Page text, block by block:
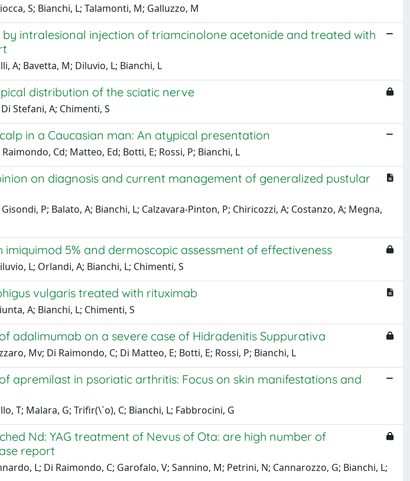
S; Bianchi, L; Talamonti, M; Galluzzo, M
intralesional injection of triamcinolone acetonide and treated with
A; Bavetta, M; Diluvio, L; Bianchi, L
distribution of the sciatic nerve
Stefani, A; Chimenti, S
in a Caucasian man: An atypical presentation
Cd; Matteo, Ed; Botti, E; Rossi, P; Bianchi, L
on diagnosis and current management of generalized pustular
P; Balato, A; Bianchi, L; Calzavara-Pinton, P; Chiricozzi, A; Costanzo, A; Megna,
5% and dermoscopic assessment of effectiveness
L; Orlandi, A; Bianchi, L; Chimenti, S
vulgaris treated with rituximab
A; Bianchi, L; Chimenti, S
adalimumab on a severe case of Hidradenitis Suppurativa
Mv; Di Raimondo, C; Di Matteo, E; Botti, E; Rossi, P; Bianchi, L
apremilast in psoriatic arthritis: Focus on skin manifestations and
T; Malara, G; Trifir(\`o), C; Bianchi, L; Fabbrocini, G
Nd: YAG treatment of Nevus of Ota: are high number of
report
L; Di Raimondo, C; Garofalo, V; Sannino, M; Petrini, N; Cannarozzo, G; Bianchi, L;